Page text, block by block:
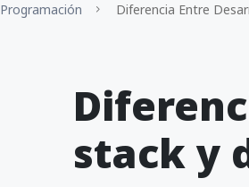
Programación Diferencia Entre
stack y